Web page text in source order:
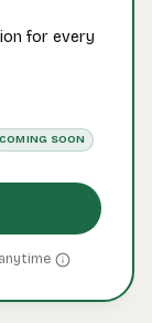
for every
COMING SOON
anytime